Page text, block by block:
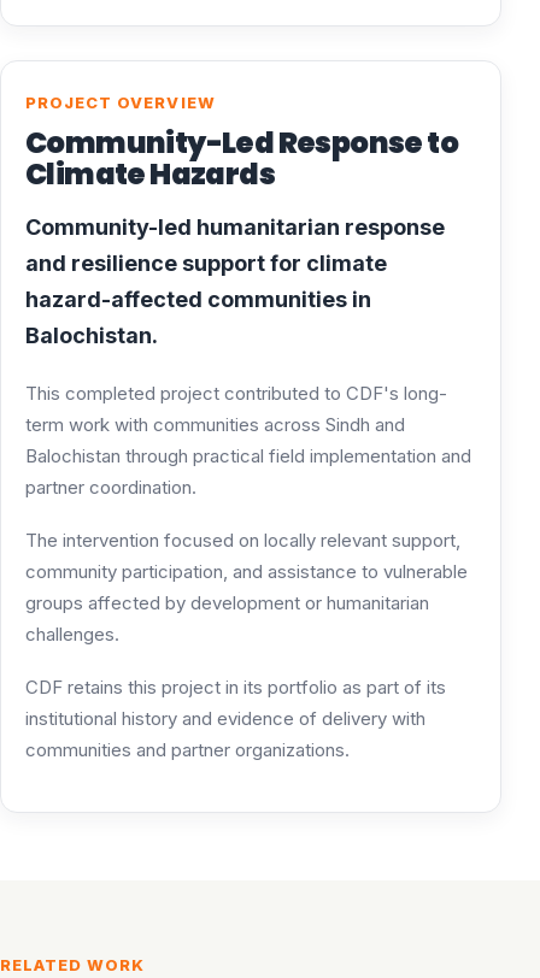
PROJECT OVERVIEW
Community-Led Response to
Climate Hazards
Community-led humanitarian response
and resilience support for climate
hazard-affected communities in
Balochistan.
This completed project contributed to CDF's long-
term work with communities across Sindh and
Balochistan through practical field implementation and
partner coordination.
The intervention focused on locally relevant support,
community participation, and assistance to vulnerable
groups affected by development or humanitarian
challenges.
CDF retains this project in its portfolio as part of its
institutional history and evidence of delivery with
communities and partner organizations.
RELATED WORK